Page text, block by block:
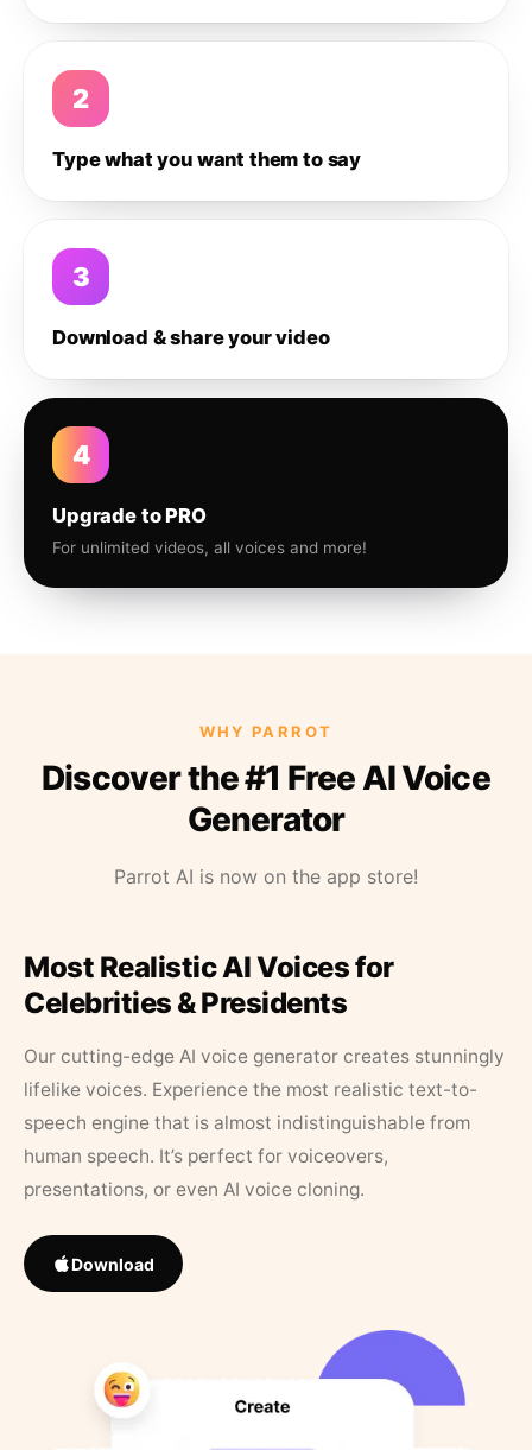
2
Type what you want them to say
3
Download & share your video
4
Upgrade to PRO
For unlimited videos, all voices and more!
WHY PARROT
Discover the #1 Free AI Voice
Generator
Parrot AI is now on the app store!
Most Realistic AI Voices for
Celebrities & Presidents
Our cutting-edge AI voice generator creates stunningly
lifelike voices. Experience the most realistic text-to-
speech engine that is almost indistinguishable from
human speech. It’s perfect for voiceovers,
presentations, or even AI voice cloning.
Download